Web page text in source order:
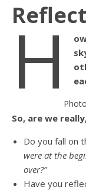
H
So, are we
Do you fall on
were at the
over?”
Have you